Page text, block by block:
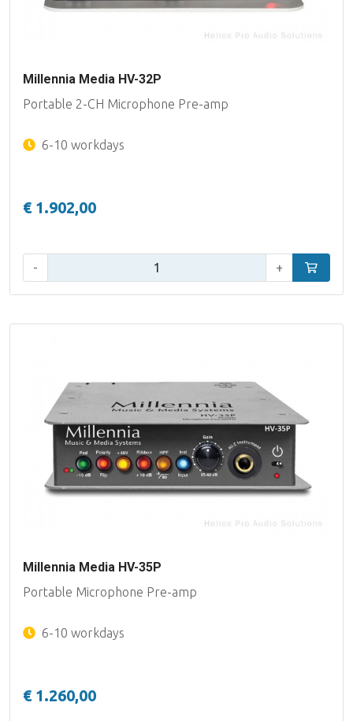
Millennia Media HV-32P
Portable 2-CH Microphone Pre-amp
6-10 workdays
€ 1.902,00
- + Add to
Millennia Media HV-35P
Portable Microphone Pre-amp
6-10 workdays
€ 1.260,00